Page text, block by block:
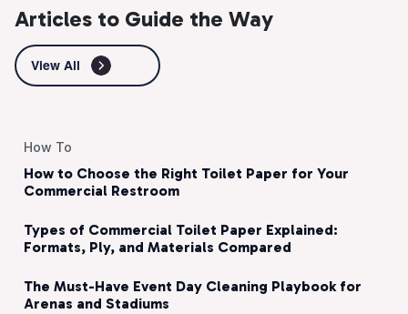
Articles to Guide the Way
View All
How To
How to Choose the Right Toilet Paper for Your
Commercial Restroom
Types of Commercial Toilet Paper Explained:
Formats, Ply, and Materials Compared
The Must-Have Event Day Cleaning Playbook for
Arenas and Stadiums